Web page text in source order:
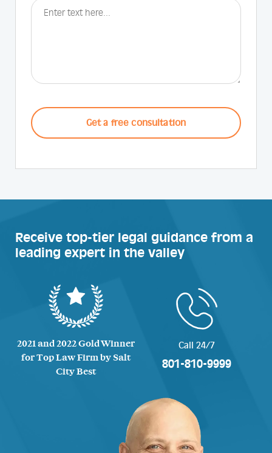
Receive top-tier legal guidance from a
leading expert in the valley
2021 and 2022 Gold Winner
for Top Law Firm by Salt
City Best
Call 24/7
801-810-9999